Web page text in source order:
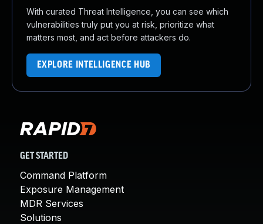
With curated Threat Intelligence, you can see which
vulnerabilities truly put you at risk, prioritize what
matters most, and act before attackers do.
EXPLORE INTELLIGENCE HUB
GET STARTED
Command Platform
Exposure Management
MDR Services
Solutions